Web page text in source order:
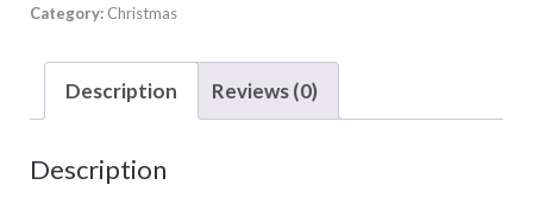
Category: Christmas
Description Reviews (0)
Description